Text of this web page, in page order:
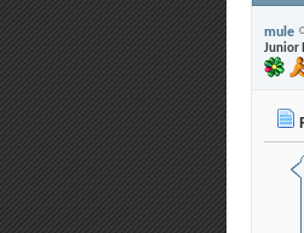
mule
Junior